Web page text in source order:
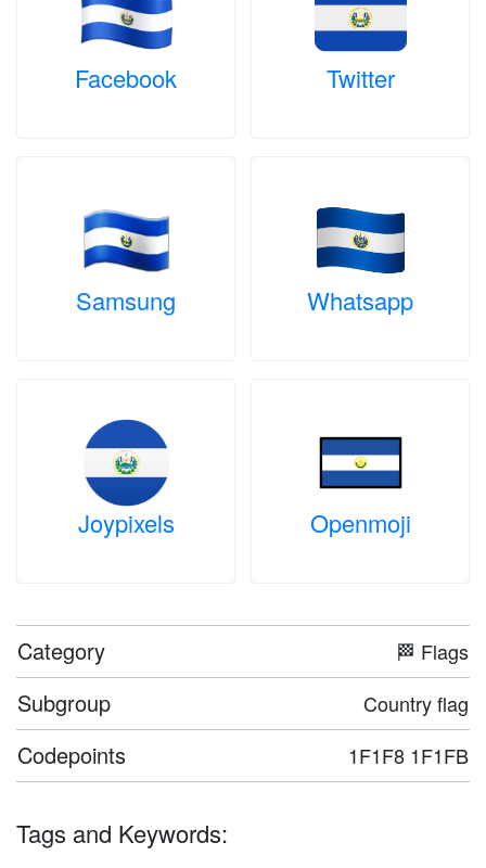
Facebook Twitter
Samsung Whatsapp
Joypixels Openmoji
Category 🏁 Flags
Subgroup Country flag
Codepoints 1F1F8 1F1FB
Tags and Keywords: